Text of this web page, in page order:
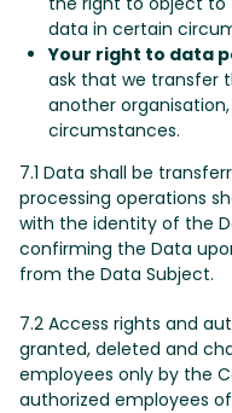
data in certain
Your right to data
ask that we transfer
another
circumstances.
7.1 Data shall be
processing operations
with the identity of the
confirming the Data
from the Data Subject.
7.2 Access rights and
granted, deleted and
employees only by the
authorized employees